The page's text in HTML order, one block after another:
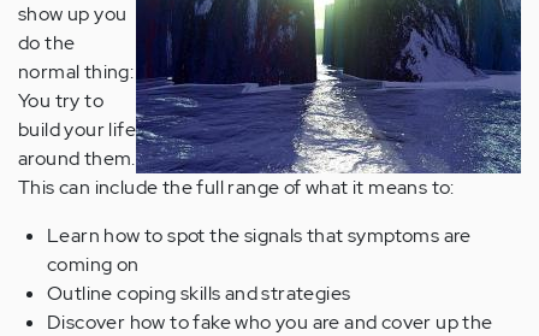
show up you
do the
normal thing:
You try to
build your life
around them.
This can include the full range of what it means to:
Learn how to spot the signals that symptoms are
coming on
Outline coping skills and strategies
Discover how to fake who you are and cover up the